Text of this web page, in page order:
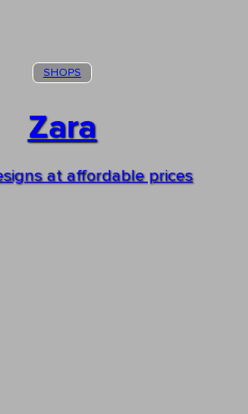
Zara
at affordable prices
SHOPS